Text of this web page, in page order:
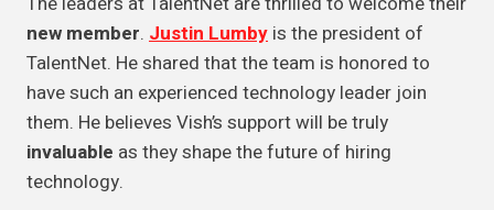
new member. Justin Lumby is the president of
TalentNet. He shared that the team is honored to
have such an experienced technology leader join
them. He believes Vish’s support will be truly
invaluable as they shape the future of hiring
technology.